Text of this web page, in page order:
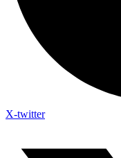
X-twitter